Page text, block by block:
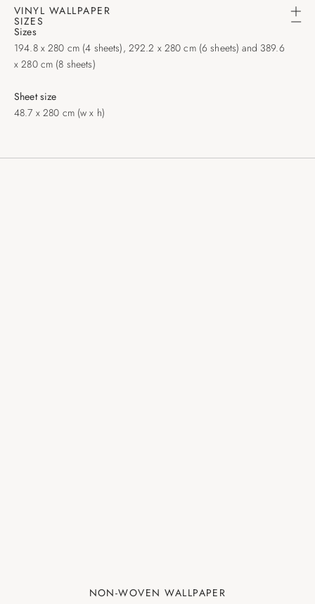
VINYL WALLPAPER
SIZES
Sizes
194.8 x 280 cm (4 sheets), 292.2 x 280 cm (6 sheets) and 389.6
x 280 cm (8 sheets)
Sheet size
48.7 x 280 cm (w x h)
NON-WOVEN WALLPAPER